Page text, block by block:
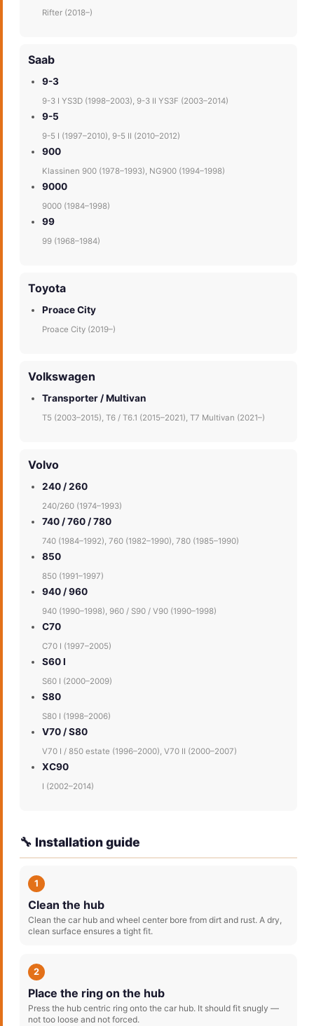
Rifter (2018–)
Saab
9-3
9-3 I YS3D (1998–2003), 9-3 II YS3F (2003–2014)
9-5
9-5 I (1997–2010), 9-5 II (2010–2012)
900
Klassinen 900 (1978–1993), NG900 (1994–1998)
9000
9000 (1984–1998)
99
99 (1968–1984)
Toyota
Proace City
Proace City (2019–)
Volkswagen
Transporter / Multivan
T5 (2003–2015), T6 / T6.1 (2015–2021), T7 Multivan (2021–)
Volvo
240 / 260
240/260 (1974–1993)
740 / 760 / 780
740 (1984–1992), 760 (1982–1990), 780 (1985–1990)
850
850 (1991–1997)
940 / 960
940 (1990–1998), 960 / S90 / V90 (1990–1998)
C70
C70 I (1997–2005)
S60 I
S60 I (2000–2009)
S80
S80 I (1998–2006)
V70 / S80
V70 I / 850 estate (1996–2000), V70 II (2000–2007)
XC90
I (2002–2014)
🔧 Installation guide
1
Clean the hub
Clean the car hub and wheel center bore from dirt and rust. A dry,
clean surface ensures a tight fit.
2
Place the ring on the hub
Press the hub centric ring onto the car hub. It should fit snugly —
not too loose and not forced.